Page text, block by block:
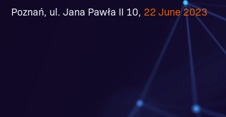
Poznań, ul. Jana Pawła II 10, 22 June 2023